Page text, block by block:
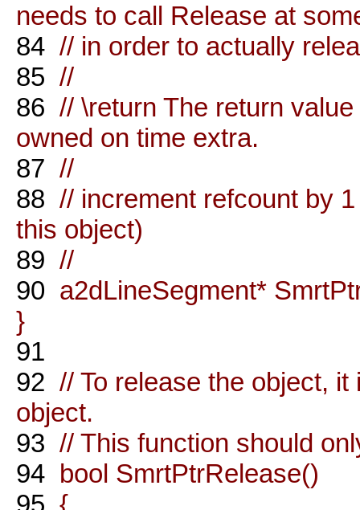
needs to call Release at
84 // in order to actually
85 //
86 // \return The return
owned on time extra.
87 //
88 // increment refcount by
this object)
89 //
90 a2dLineSegment*
}
91
92 // To release the object,
object.
93 // This function should
94 bool SmrtPtrRelease()
95 {